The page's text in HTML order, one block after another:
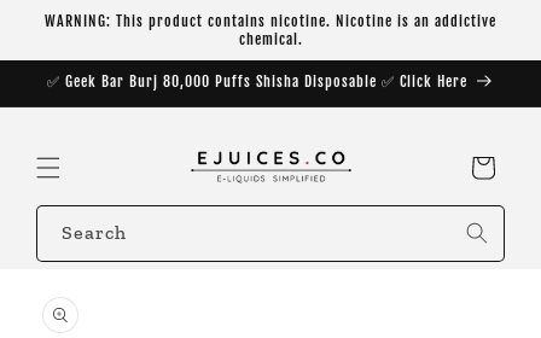
Skip to
WARNING: This product contains nicotine. Nicotine is an addictive
chemical.
✅ Geek Bar Burj 80,000 Puffs Shisha Disposable ✅ Click Here
Cart
Search
product
information